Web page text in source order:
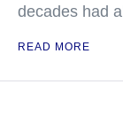
decades had
READ MORE